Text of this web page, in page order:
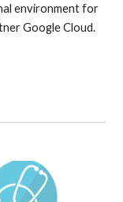
environment for
Google Cloud.